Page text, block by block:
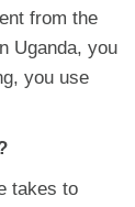
from the
Uganda, you
you use
takes to